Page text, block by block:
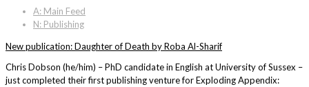
A: Main Feed
N: Publishing
New publication: Daughter of Death by Roba Al-Sharif
Chris Dobson (he/him) – PhD candidate in English at University of Sussex –
just completed their first publishing venture for Exploding Appendix: